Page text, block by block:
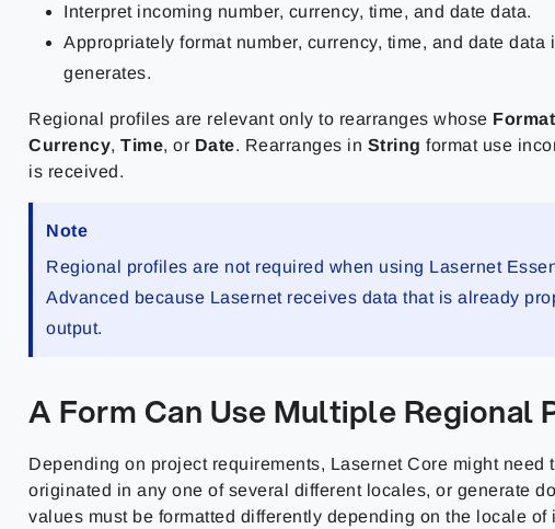
Interpret incoming number, currency, time, and date data.
Appropriately format number, currency, time, and date data
generates.
Regional profiles are relevant only to rearranges whose
Currency,Time, or Date. Rearranges in Stringformat use
is received.
Note
Regional profiles are not required when using Lasernet
Advanced because Lasernet receives data that is already
output.
A Form Can Use Multiple Regional
Depending on project requirements, Lasernet Core might need
originated in any one of several different locales, or generate
values must be formatted differently depending on the locale of